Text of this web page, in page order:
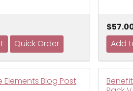
Blog Post